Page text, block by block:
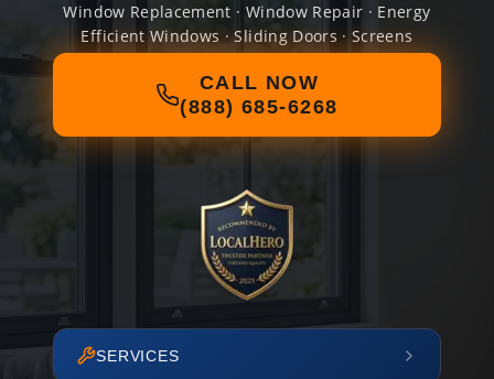
Window Replacement · Window Repair · Energy
Efficient Windows · Sliding Doors · Screens
CALL NOW
(888) 685-6268
SERVICES